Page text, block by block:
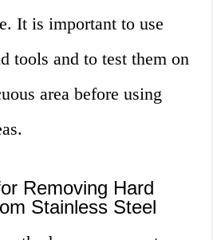
It is important to use
tools and to test them on
area before using
Removing Hard
Stainless Steel